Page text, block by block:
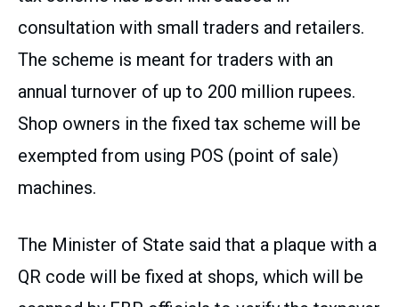
consultation with small traders and retailers.
The scheme is meant for traders with an
annual turnover of up to 200 million rupees.
Shop owners in the fixed tax scheme will be
exempted from using POS (point of sale)
machines.
The Minister of State said that a plaque with a
QR code will be fixed at shops, which will be